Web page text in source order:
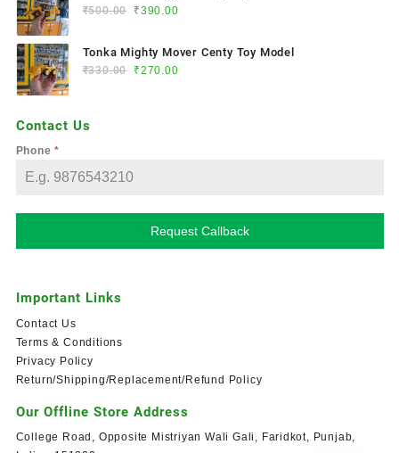
₹500.00 ₹390.00
Tonka Mighty Mover Centy Toy Model
₹330.00 ₹270.00
Contact Us
Phone*
Request Callback
Important Links
Contact Us
Terms & Conditions
Privacy Policy
Return/Shipping/Replacement/Refund Policy
Our Offline Store Address
College Road, Opposite Mistriyan Wali Gali, Faridkot, Punjab,